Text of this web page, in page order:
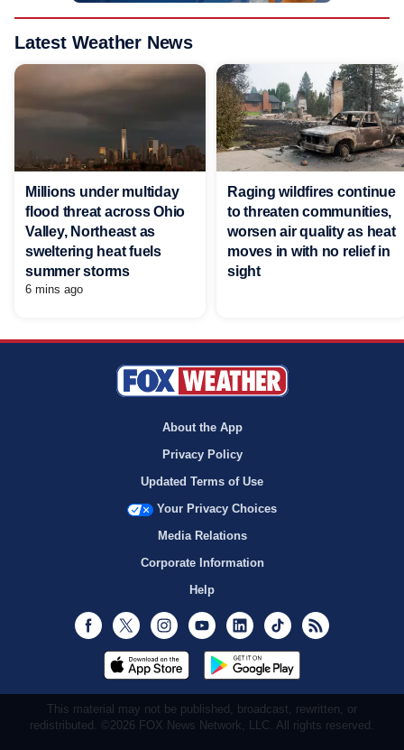
Latest Weather News
Millions under multiday
flood threat across Ohio
Valley, Northeast as
sweltering heat fuels
summer storms
6 mins ago
Raging wildfires continue
to threaten communities,
worsen air quality as heat
moves in with no relief in
sight
About the App
Privacy Policy
Updated Terms of Use
Your Privacy Choices
Media Relations
Corporate Information
Help
Facebook
Twitter InstagramYoutubeLinkedInTikTok
This material may not be published, broadcast, rewritten, or
redistributed. ©2026 FOX News Network, LLC. All rights reserved.